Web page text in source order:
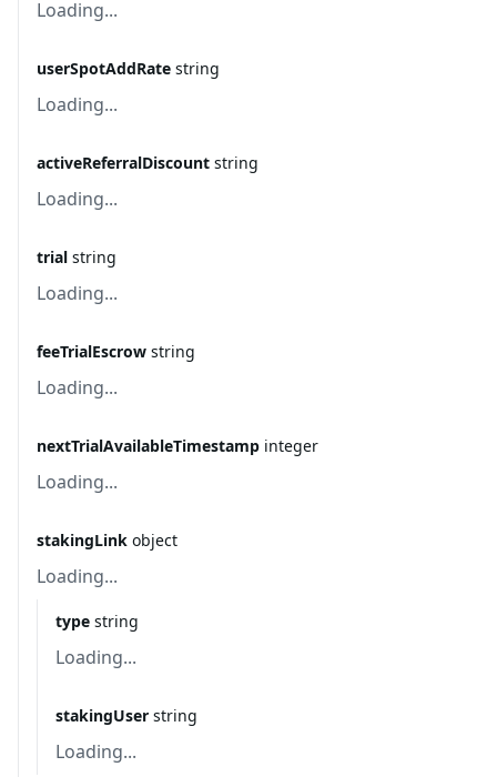
Loading...
userSpotAddRate string
Loading...
activeReferralDiscount string
Loading...
trial string
Loading...
feeTrialEscrow string
Loading...
nextTrialAvailableTimestamp integer
Loading...
stakingLink object
Loading...
type string
Loading...
stakingUser string
Loading...